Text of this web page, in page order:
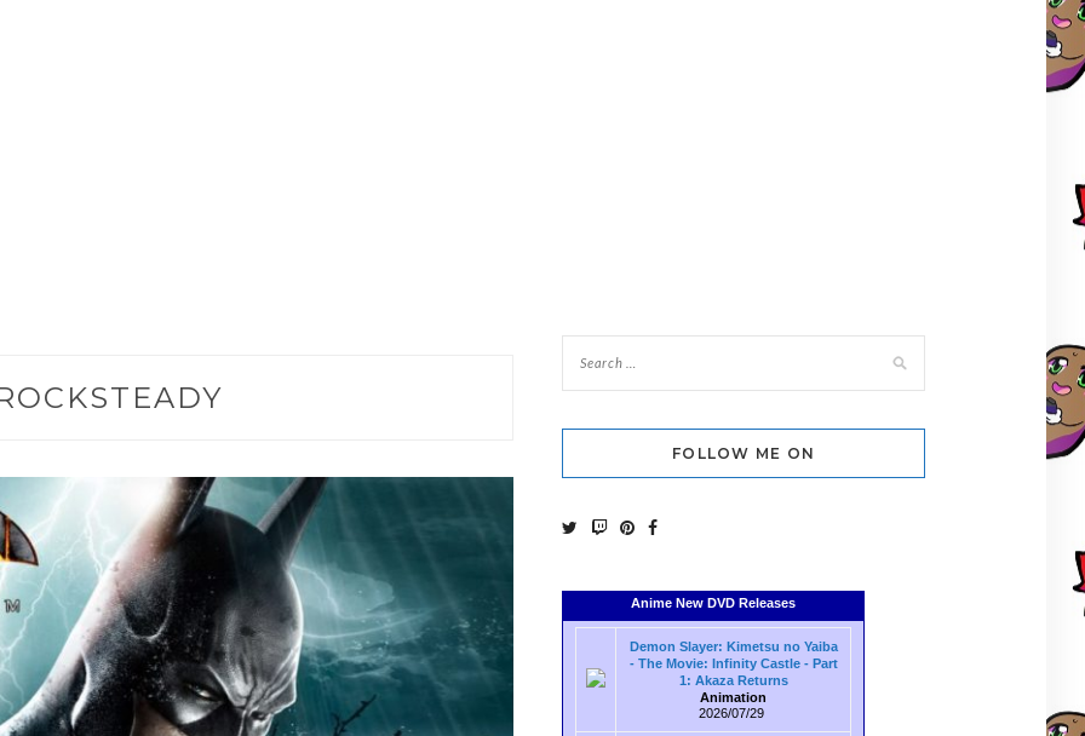
FOLLOW ME ON
Anime New DVD Releases
Demon Slayer: Kimetsu no Yaiba
- The Movie: Infinity Castle - Part
1: Akaza Returns
Animation
2026/07/29